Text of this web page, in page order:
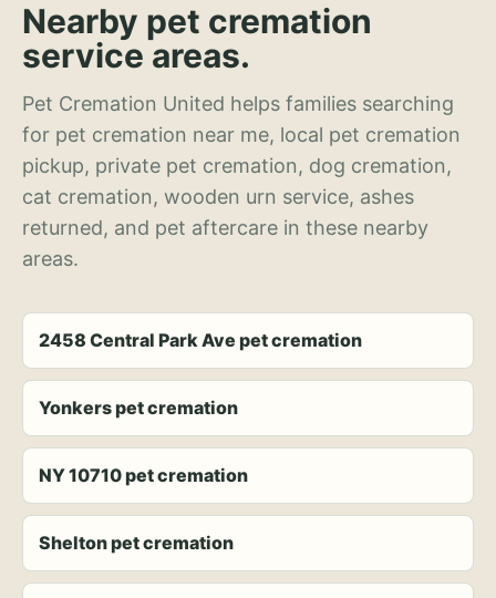
Nearby pet cremation
service areas.
Pet Cremation United helps families searching
for pet cremation near me, local pet cremation
pickup, private pet cremation, dog cremation,
cat cremation, wooden urn service, ashes
returned, and pet aftercare in these nearby
areas.
2458 Central Park Ave pet cremation
Yonkers pet cremation
NY 10710 pet cremation
Shelton pet cremation